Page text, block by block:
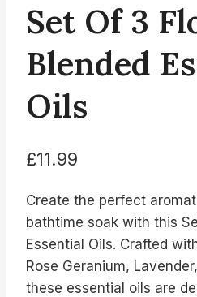
Set Of 3
Blended
Oils
£11.99
Create the perfect
bathtime soak with this
Essential Oils. Crafted
Rose Geranium,
these essential oils are